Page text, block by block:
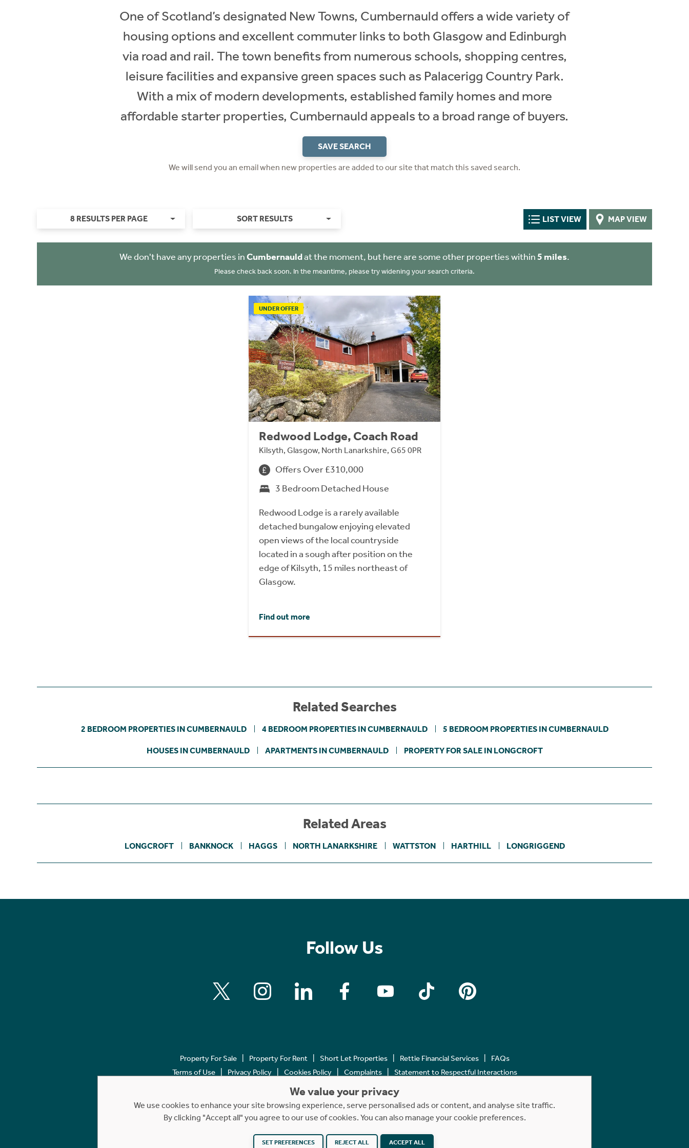
One of Scotland’s designated New Towns, Cumbernauld offers a wide variety of
housing options and excellent commuter links to both Glasgow and Edinburgh
via road and rail. The town benefits from numerous schools, shopping centres,
leisure facilities and expansive green spaces such as Palacerigg Country Park.
With a mix of modern developments, established family homes and more
affordable starter properties, Cumbernauld appeals to a broad range of buyers.
SAVE SEARCH
We will send you an email when new properties are added to our site that match this saved search.
8 RESULTS PER PAGE SORT RESULTS LIST VIEW MAP VIEW
We don't have any properties inCumbernauldat the moment, but here are some other properties within5 miles.
Please check back soon. In the meantime, please try widening your search criteria.
UNDER OFFER
Redwood Lodge, Coach Road
Kilsyth, Glasgow, North Lanarkshire, G65 0PR
Offers Over £310,000
3 Bedroom Detached House
Redwood Lodge is a rarely available
detached bungalow enjoying elevated
open views of the local countryside
located in a sough after position on the
edge of Kilsyth, 15 miles northeast of
Glasgow.
Find out more
Related Searches
2 BEDROOM PROPERTIES IN CUMBERNAULD 4 BEDROOM PROPERTIES IN CUMBERNAULD 5 BEDROOM PROPERTIES IN CUMBERNAULD
HOUSES IN CUMBERNAULD APARTMENTS IN CUMBERNAULD PROPERTY FOR SALE IN LONGCROFT
Related Areas
LONGCROFT BANKNOCK HAGGS NORTH LANARKSHIRE WATTSTON HARTHILL LONGRIGGEND
Follow Us
Property For Sale Property For Rent Short Let Properties Rettie Financial Services
FAQs
Terms of Use
Privacy Policy Cookies Policy Complaints Statement to Respectful Interactions
Copyright © 2023 - 2026 Rettie. All rights reserved.
Website byNB
We value your privacy
We use cookies to enhance your site browsing experience, serve personalised ads or content, and analyse site traffic.
By clicking "Accept all" you agree to our use of cookies. You can also manage your cookie preferences.
SET PREFERENCES REJECT ALL ACCEPT ALL